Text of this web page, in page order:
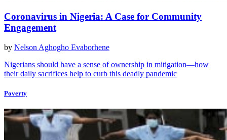
Coronavirus in Nigeria: A Case for Community
Engagement
by Nelson Aghogho Evaborhene
Nigerians should have a sense of ownership in mitigation—how
their daily sacrifices help to curb this deadly pandemic
Poverty